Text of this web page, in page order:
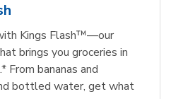
Kings Flash™—our
brings you groceries in
From bananas and
bottled water, get what